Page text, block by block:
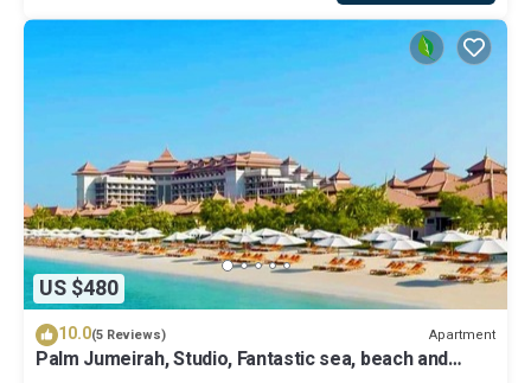
US $480
10.0(5 Reviews) Apartment
Palm Jumeirah, Studio, Fantastic sea, beach and